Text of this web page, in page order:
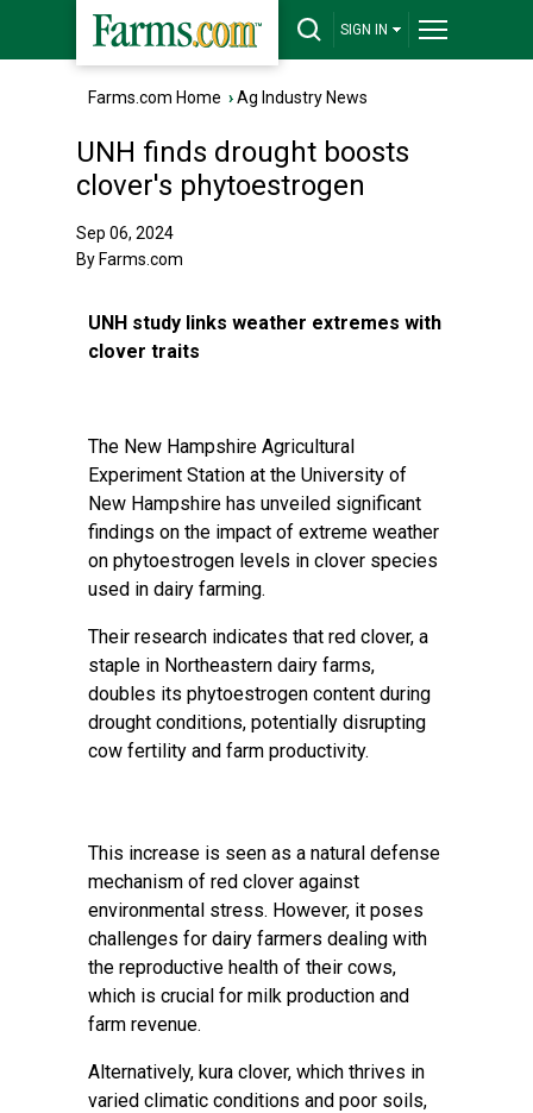
SIGN IN
Farms.com Home ›Ag Industry News
UNH finds drought boosts
clover's phytoestrogen
Sep 06, 2024
By Farms.com
UNH study links weather extremes with
clover traits
The New Hampshire Agricultural
Experiment Station at the University of
New Hampshire has unveiled significant
findings on the impact of extreme weather
on phytoestrogen levels in clover species
used in dairy farming.
Their research indicates that red clover, a
staple in Northeastern dairy farms,
doubles its phytoestrogen content during
drought conditions, potentially disrupting
cow fertility and farm productivity.
This increase is seen as a natural defense
mechanism of red clover against
environmental stress. However, it poses
challenges for dairy farmers dealing with
the reproductive health of their cows,
which is crucial for milk production and
farm revenue.
Alternatively, kura clover, which thrives in
varied climatic conditions and poor soils,